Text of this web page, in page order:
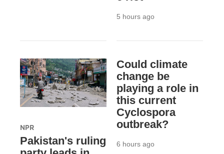
5 hours ago
NPR
Pakistan's ruling
Could climate
change be
playing a role in
this current
Cyclospora
outbreak?
6 hours ago